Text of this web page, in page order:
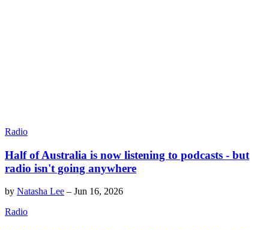
Radio
Half of Australia is now listening to podcasts - but
radio isn't going anywhere
by Natasha Lee – Jun 16, 2026
Radio